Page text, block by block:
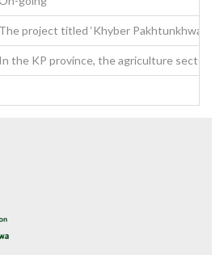
The project titled ‘Khyber Pakhtunkhwa
In the KP province, the agriculture sector